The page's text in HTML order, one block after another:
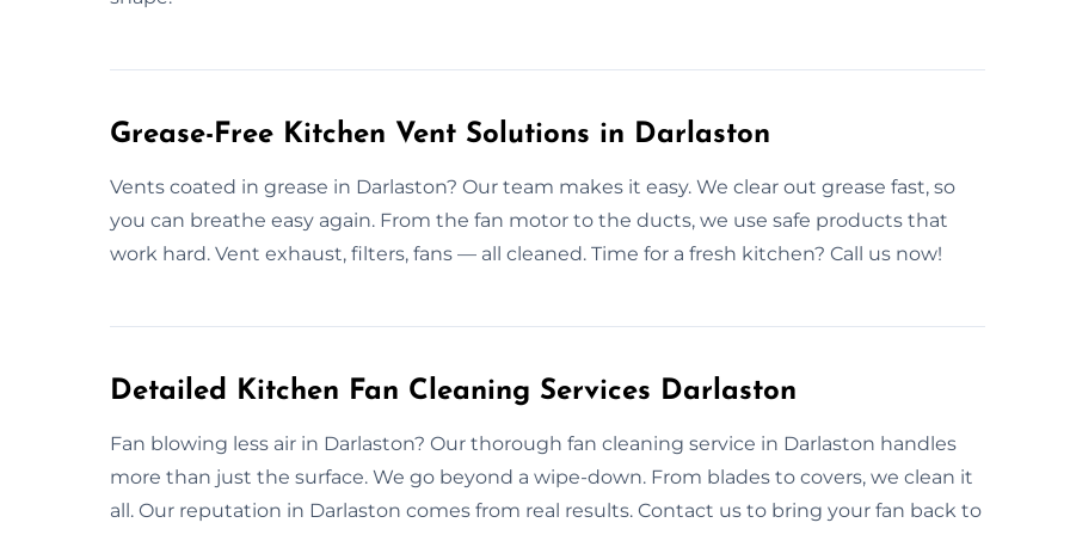
Grease-Free Kitchen Vent Solutions in Darlaston
Vents coated in grease in Darlaston? Our team makes it easy. We clear out grease fast, so
you can breathe easy again. From the fan motor to the ducts, we use safe products that
work hard. Vent exhaust, filters, fans — all cleaned. Time for a fresh kitchen? Call us now!
Detailed Kitchen Fan Cleaning Services Darlaston
Fan blowing less air in Darlaston? Our thorough fan cleaning service in Darlaston handles
more than just the surface. We go beyond a wipe-down. From blades to covers, we clean it
all. Our reputation in Darlaston comes from real results. Contact us to bring your fan back to